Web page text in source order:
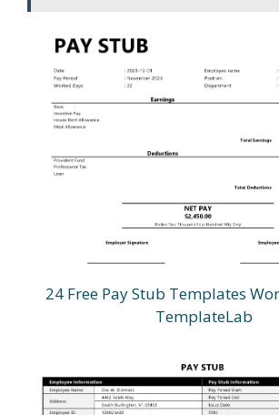
24 Free Pay Stub Templates
TemplateLab